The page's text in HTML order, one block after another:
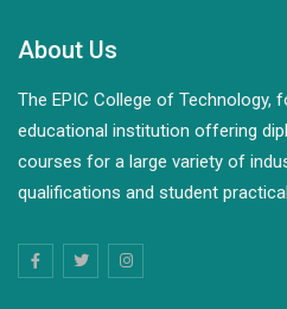
About Us
The EPIC College of Technology,
educational institution offering
courses for a large variety of
qualifications and student